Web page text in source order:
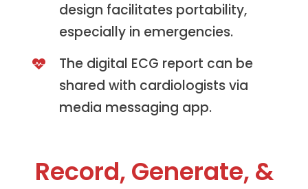
design facilitates portability,
especially in emergencies.
The digital ECG report can be
shared with cardiologists via
media messaging app.
Record, Generate, &